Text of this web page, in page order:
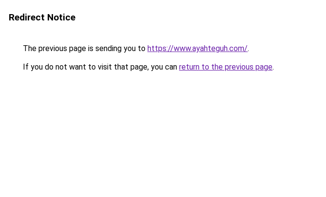
Redirect Notice
The previous page is sending you to https://www.ayahteguh.com/.
If you do not want to visit that page, you can return to the previous page.